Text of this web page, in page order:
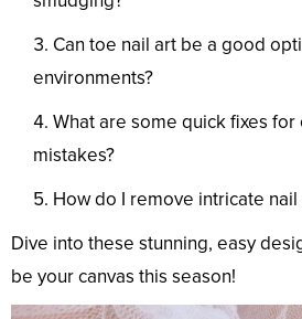
Can toe nail art be a good
environments?
What are some quick fixes for
mistakes?
How do I remove intricate
Dive into these stunning, easy
be your canvas this season!